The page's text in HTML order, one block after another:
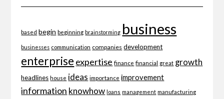
based begin beginning brainstorming business
businesses communication companies development
enterprise expertise finance financial great growth
headlines house ideas importance improvement
information knowhow loans management manufacturing